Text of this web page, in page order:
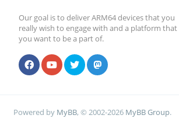
[Tue Jan 21
too long: len
terminate
Our goal is to deliver ARM64 devices that you
really wish to engage with and a platform that
you want to be a part of.
Powered by MyBB, © 2002-2026 MyBB Group.